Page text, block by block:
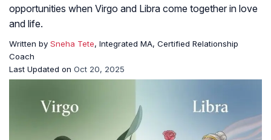
opportunities when Virgo and Libra come together in love
and life.
Written by Sneha Tete, Integrated MA, Certified Relationship
Coach
Last Updated on Oct 20, 2025